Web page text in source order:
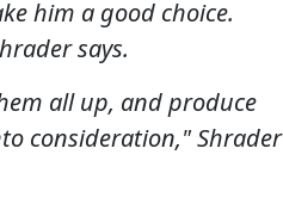
him a good choice.
says.
all up, and produce
consideration," Shrader